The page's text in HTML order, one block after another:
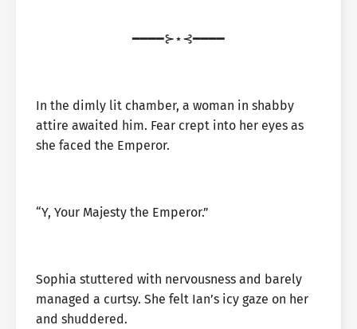
━━━━⊱⋆⊰━━━━
In the dimly lit chamber, a woman in shabby
attire awaited him. Fear crept into her eyes as
she faced the Emperor.
“Y, Your Majesty the Emperor.”
Sophia stuttered with nervousness and barely
managed a curtsy. She felt Ian’s icy gaze on her
and shuddered.